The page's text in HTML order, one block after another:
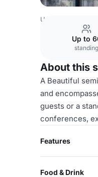
United Kingdom
Up to
standing
About this
A Beautiful
and
guests or a
conferences,
Features
Food & Drink